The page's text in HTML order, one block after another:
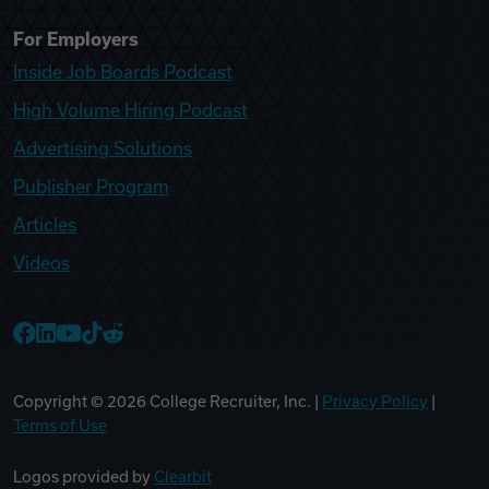
For Employers
Inside Job Boards Podcast
High Volume Hiring Podcast
Advertising Solutions
Publisher Program
Articles
Videos
Copyright © 2026 College Recruiter, Inc. | Privacy Policy
Terms of Use
Logos provided by Clearbit